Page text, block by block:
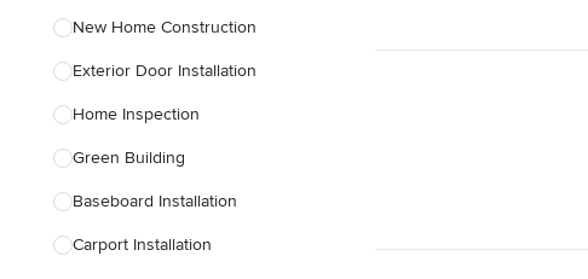
New Home Construction
Exterior Door Installation
Home Inspection
Green Building
Baseboard Installation
Carport Installation